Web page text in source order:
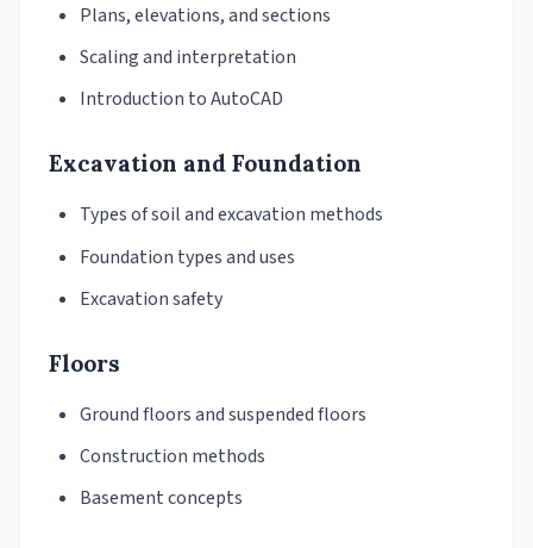
Plans, elevations, and sections
Scaling and interpretation
Introduction to AutoCAD
Excavation and Foundation
Types of soil and excavation methods
Foundation types and uses
Excavation safety
Floors
Ground floors and suspended floors
Construction methods
Basement concepts